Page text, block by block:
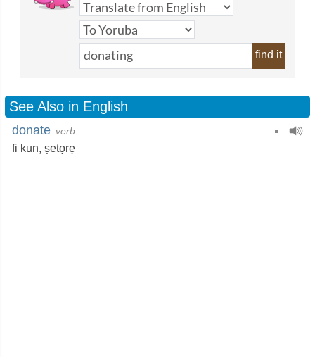
find it
See Also in English
donate verb
fi kun, ṣetọrẹ